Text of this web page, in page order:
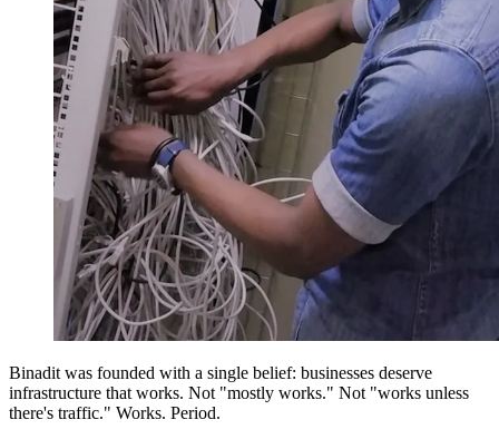
Binadit was founded with a single belief: businesses deserve
infrastructure that works. Not "mostly works." Not "works unless
there's traffic." Works. Period.